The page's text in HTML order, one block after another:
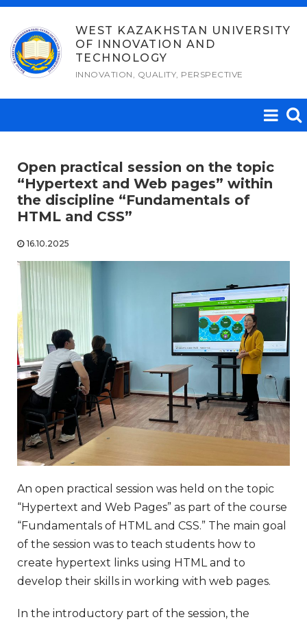
Skip
content
WEST KAZAKHSTAN UNIVERSITY
OF INNOVATION AND
TECHNOLOGY
INNOVATION, QUALITY, PERSPECTIVE
Open practical session on the topic
“Hypertext and Web pages” within
the discipline “Fundamentals of
HTML and CSS”
16.10.2025
An open practical session was held on the topic
“Hypertext and Web Pages” as part of the course
“Fundamentals of HTML and CSS.” The main goal
of the session was to teach students how to
create hypertext links using HTML and to
develop their skills in working with web pages.
In the introductory part of the session, the